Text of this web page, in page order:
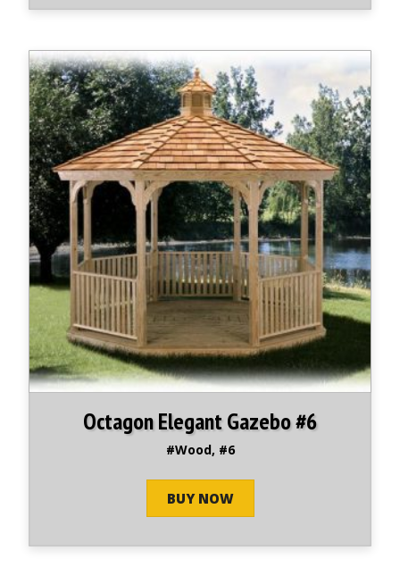
Octagon Elegant Gazebo #6
#Wood, #6
BUY NOW